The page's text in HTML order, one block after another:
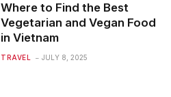
Where to Find the Best
Vegetarian and Vegan Food
in Vietnam
TRAVEL JULY 8, 2025